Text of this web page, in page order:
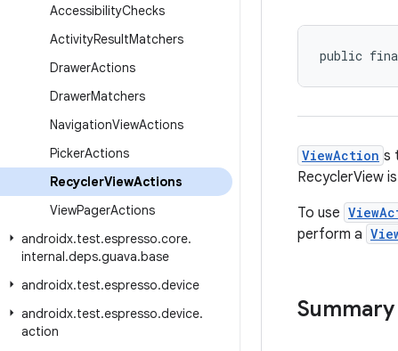
AccessibilityChecks
ActivityResultMatchers
DrawerActions
DrawerMatchers
NavigationViewActions
PickerActions
RecyclerViewActions
ViewPagerActions
androidx.test.espresso.core.
internal.deps.guava.base
androidx.test.espresso.device
androidx.test.espresso.device.
action
public
ViewAction s
RecyclerView
To use
perform a
Summary